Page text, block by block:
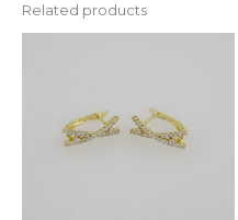
Related products